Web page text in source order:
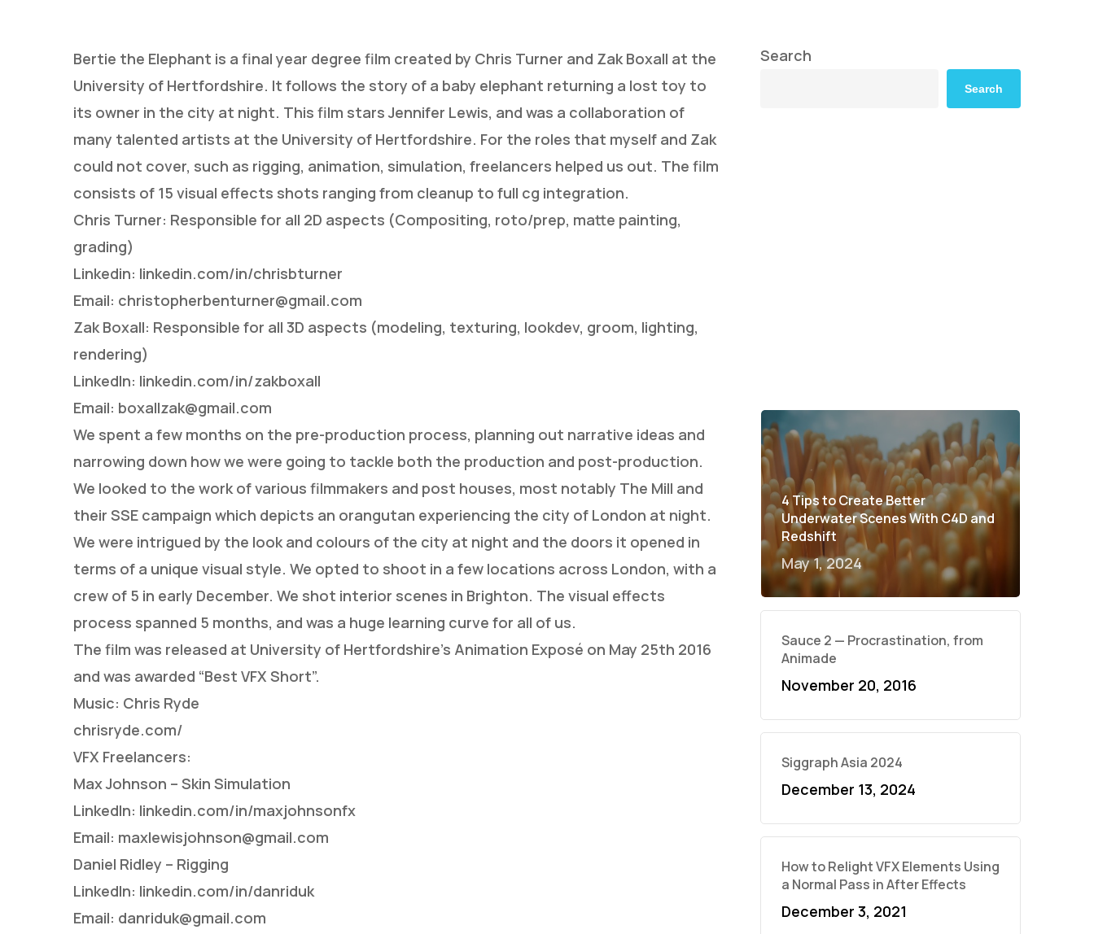
Hit enter to search or ESC to close
Bertie the Elephant is a final year degree film created by Chris Turner and Zak Boxall at the
University of Hertfordshire. It follows the story of a baby elephant returning a lost toy to
its owner in the city at night. This film stars Jennifer Lewis, and was a collaboration of
many talented artists at the University of Hertfordshire. For the roles that myself and Zak
could not cover, such as rigging, animation, simulation, freelancers helped us out. The film
consists of 15 visual effects shots ranging from cleanup to full cg integration.
Chris Turner: Responsible for all 2D aspects (Compositing, roto/prep, matte painting,
grading)
Linkedin: linkedin.com/in/chrisbturner
Email: christopherbenturner@gmail.com
Zak Boxall: Responsible for all 3D aspects (modeling, texturing, lookdev, groom, lighting,
rendering)
LinkedIn: linkedin.com/in/zakboxall
Email: boxallzak@gmail.com
We spent a few months on the pre-production process, planning out narrative ideas and
narrowing down how we were going to tackle both the production and post-production.
We looked to the work of various filmmakers and post houses, most notably The Mill and
their SSE campaign which depicts an orangutan experiencing the city of London at night.
We were intrigued by the look and colours of the city at night and the doors it opened in
terms of a unique visual style. We opted to shoot in a few locations across London, with a
crew of 5 in early December. We shot interior scenes in Brighton. The visual effects
process spanned 5 months, and was a huge learning curve for all of us.
The film was released at University of Hertfordshire’s Animation Exposé on May 25th 2016
and was awarded “Best VFX Short”.
Music: Chris Ryde
chrisryde.com/
VFX Freelancers:
Max Johnson – Skin Simulation
LinkedIn: linkedin.com/in/maxjohnsonfx
Email: maxlewisjohnson@gmail.com
Daniel Ridley – Rigging
LinkedIn: linkedin.com/in/danriduk
Email: danriduk@gmail.com
Search
Search
4 Tips to Create Better
Underwater Scenes With C4D and
Redshift
May 1, 2024
Sauce 2 — Procrastination, from
Animade
November 20, 2016
Siggraph Asia 2024
December 13, 2024
How to Relight VFX Elements Using
a Normal Pass in After Effects
December 3, 2021